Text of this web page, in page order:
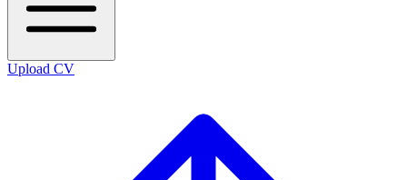
Upload CV